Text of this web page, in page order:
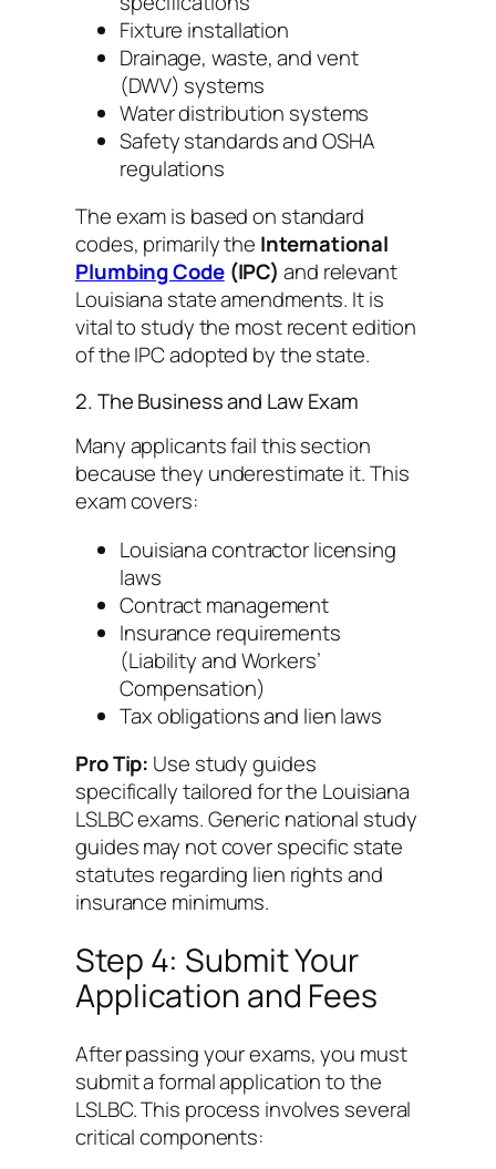
Fixture installation
Drainage, waste, and vent
(DWV) systems
Water distribution systems
Safety standards and OSHA
regulations
The exam is based on standard
codes, primarily the International
Plumbing Code(IPC) and relevant
Louisiana state amendments. It is
vital to study the most recent edition
of the IPC adopted by the state.
2. The Business and Law Exam
Many applicants fail this section
because they underestimate it. This
exam covers:
Louisiana contractor licensing
laws
Contract management
Insurance requirements
(Liability and Workers’
Compensation)
Tax obligations and lien laws
Pro Tip: Use study guides
specifically tailored for the Louisiana
LSLBC exams. Generic national study
guides may not cover specific state
statutes regarding lien rights and
insurance minimums.
Step 4: Submit Your
Application and Fees
After passing your exams, you must
submit a formal application to the
LSLBC. This process involves several
critical components: